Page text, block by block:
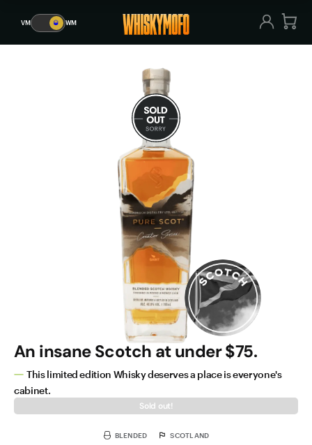
VM 🥃 WM WM
An insane Scotch at under $75.
This limited edition Whisky deserves a place is everyone's
cabinet.
Sold out!
BLENDED SCOTLAND